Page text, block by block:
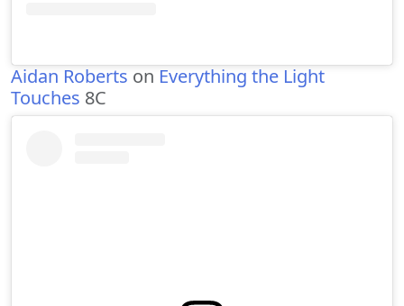
Aidan Roberts on Everything the Light
Touches 8C